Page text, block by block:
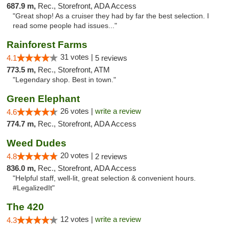
687.9 m, Rec., Storefront, ADA Access
"Great shop! As a cruiser they had by far the best selection. I
read some people had issues..."
Rainforest Farms
4.1 31 votes | 5 reviews
773.5 m, Rec., Storefront, ATM
"Legendary shop. Best in town."
Green Elephant
4.6 26 votes | write a review
774.7 m, Rec., Storefront, ADA Access
Weed Dudes
4.8 20 votes | 2 reviews
836.0 m, Rec., Storefront, ADA Access
"Helpful staff, well-lit, great selection & convenient hours.
#LegalizedIt"
The 420
4.3 12 votes | write a review